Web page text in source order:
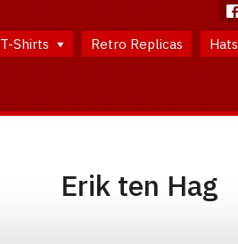
T-Shirts Retro Replicas Hats
Erik ten Hag